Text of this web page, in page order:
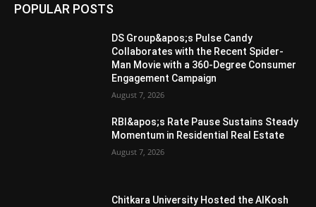
POPULAR POSTS
DS Group&apos;s Pulse Candy
Collaborates with the Recent Spider-
Man Movie with a 360-Degree Consumer
Engagement Campaign
August 7, 2026
RBI&apos;s Rate Pause Sustains Steady
Momentum in Residential Real Estate
August 7, 2026
Chitkara University Hosted the AIKosh